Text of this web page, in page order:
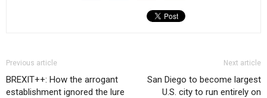
Previous article
BREXIT++: How the arrogant
establishment ignored the lure
Next article
San Diego to become largest
U.S. city to run entirely on